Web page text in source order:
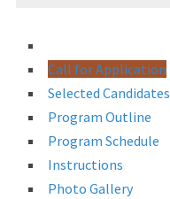
Call for Application
Selected Candidates
Program Outline
Program Schedule
Instructions
Photo Gallery